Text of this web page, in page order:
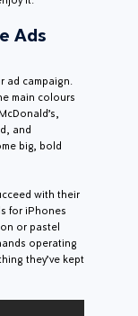
Ads
ad campaign.
main colours
and
big, bold
with their
for iPhones
or pastel
operating
they’ve kept